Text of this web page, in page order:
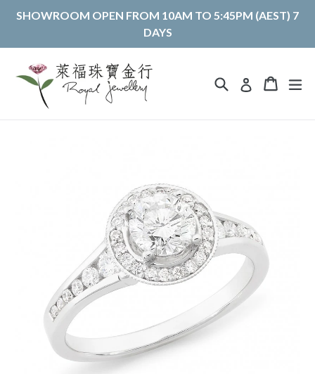
SHOWROOM OPEN FROM 10AM TO 5:45PM (AEST) 7
DAYS
Search Log in Cart
Cart